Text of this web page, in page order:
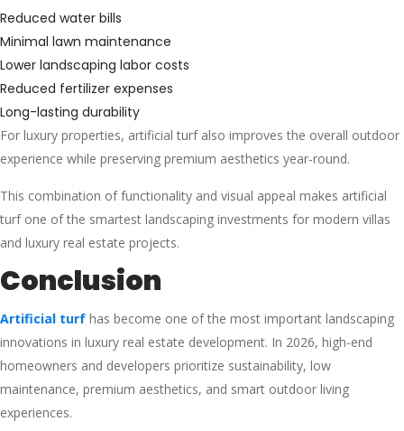
Reduced water bills
Minimal lawn maintenance
Lower landscaping labor costs
Reduced fertilizer expenses
Long-lasting durability
For luxury properties, artificial turf also improves the overall outdoor
experience while preserving premium aesthetics year-round.
This combination of functionality and visual appeal makes artificial
turf one of the smartest landscaping investments for modern villas
and luxury real estate projects.
Conclusion
Artificial turf has become one of the most important landscaping
innovations in luxury real estate development. In 2026, high-end
homeowners and developers prioritize sustainability, low
maintenance, premium aesthetics, and smart outdoor living
experiences.